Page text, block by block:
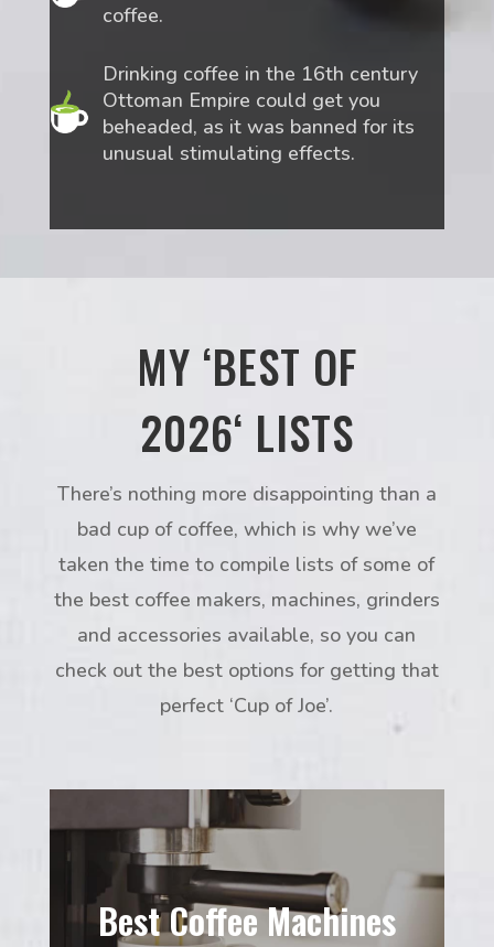
coffee.
Drinking coffee in the 16th century
Ottoman Empire could get you
beheaded, as it was banned for its
unusual stimulating effects.
MY ‘BEST OF
2026‘ LISTS
There’s nothing more disappointing than a
bad cup of coffee, which is why we’ve
taken the time to compile lists of some of
the best coffee makers, machines, grinders
and accessories available, so you can
check out the best options for getting that
perfect ‘Cup of Joe’.
Best Coffee Machines